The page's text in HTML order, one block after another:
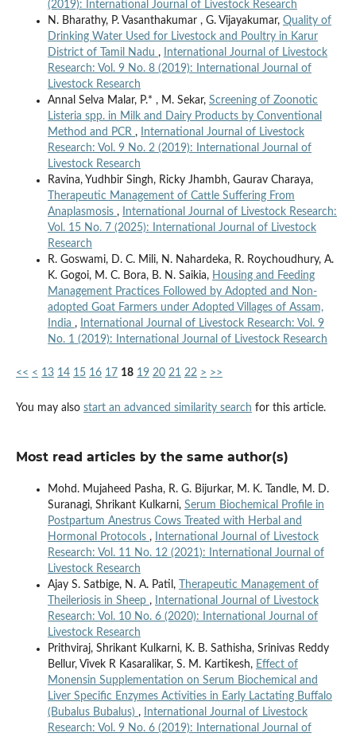
(2019): International Journal of Livestock Research
N. Bharathy, P. Vasanthakumar , G. Vijayakumar, Quality of
Drinking Water Used for Livestock and Poultry in Karur
District of Tamil Nadu ,
International Journal of Livestock
Research: Vol. 9 No. 8 (2019): International Journal of
Livestock Research
Annal Selva Malar, P.* , M. Sekar, Screening of Zoonotic
Listeria spp. in Milk and Dairy Products by Conventional
Method and PCR ,
International Journal of Livestock
Research: Vol. 9 No. 2 (2019): International Journal of
Livestock Research
Ravina, Yudhbir Singh, Ricky Jhambh, Gaurav Charaya,
Therapeutic Management of Cattle Suffering From
Anaplasmosis ,
International Journal of Livestock Research:
Vol. 15 No. 7 (2025): International Journal of Livestock
Research
R. Goswami, D. C. Mili, N. Nahardeka, R. Roychoudhury, A.
K. Gogoi, M. C. Bora, B. N. Saikia, Housing and Feeding
Management Practices Followed by Adopted and Non-
adopted Goat Farmers under Adopted Villages of Assam,
India ,
International Journal of Livestock Research: Vol. 9
No. 1 (2019): International Journal of Livestock Research
<< < 13 14 15 16 17 18 19 20 21 22 > >>
You may also start an advanced similarity search for this article.
Most read articles by the same author(s)
Mohd. Mujaheed Pasha, R. G. Bijurkar, M. K. Tandle, M. D.
Suranagi, Shrikant Kulkarni, Serum Biochemical Profile in
Postpartum Anestrus Cows Treated with Herbal and
Hormonal Protocols ,
International Journal of Livestock
Research: Vol. 11 No. 12 (2021): International Journal of
Livestock Research
Ajay S. Satbige, N. A. Patil,
Therapeutic Management of
Theileriosis in Sheep ,
International Journal of Livestock
Research: Vol. 10 No. 6 (2020): International Journal of
Livestock Research
Prithviraj, Shrikant Kulkarni, K. B. Sathisha, Srinivas Reddy
Bellur, Vivek R Kasaralikar, S. M. Kartikesh, Effect of
Monensin Supplementation on Serum Biochemical and
Liver Specific Enzymes Activities in Early Lactating Buffalo
(Bubalus Bubalus) ,
International Journal of Livestock
Research: Vol. 9 No. 6 (2019): International Journal of